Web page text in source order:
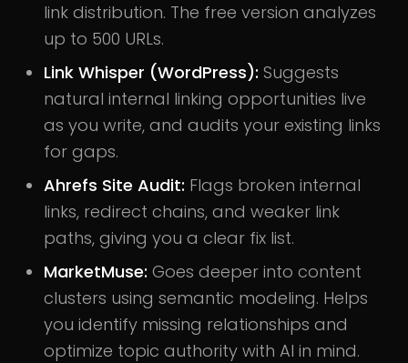
link distribution. The free version analyzes
up to 500 URLs.
Link Whisper (WordPress): Suggests
natural internal linking opportunities live
as you write, and audits your existing links
for gaps.
Ahrefs Site Audit: Flags broken internal
links, redirect chains, and weaker link
paths, giving you a clear fix list.
MarketMuse: Goes deeper into content
clusters using semantic modeling. Helps
you identify missing relationships and
optimize topic authority with AI in mind.